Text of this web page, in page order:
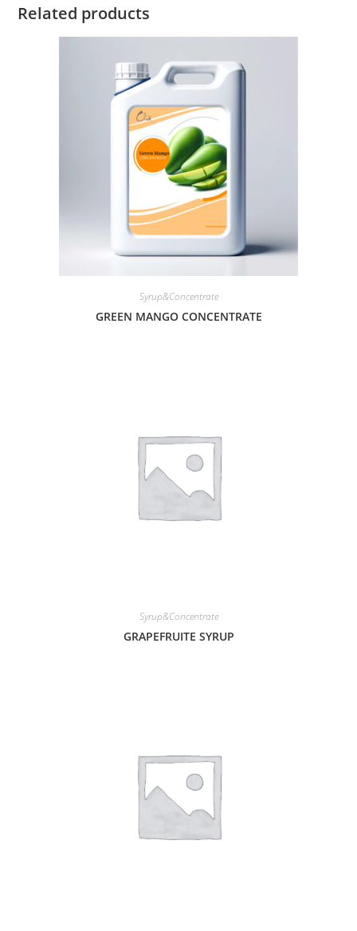
Related products
Syrup&Concentrate
GREEN MANGO CONCENTRATE
Syrup&Concentrate
GRAPEFRUITE SYRUP